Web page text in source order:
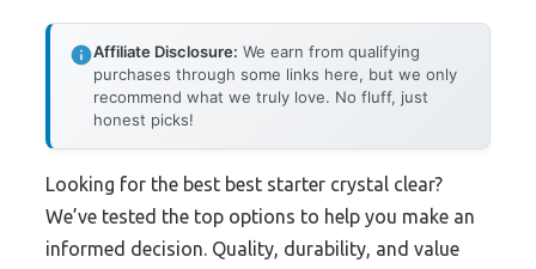
Affiliate Disclosure: We earn from qualifying
purchases through some links here, but we only
recommend what we truly love. No fluff, just
honest picks!
Looking for the best best starter crystal clear?
We’ve tested the top options to help you make an
informed decision. Quality, durability, and value